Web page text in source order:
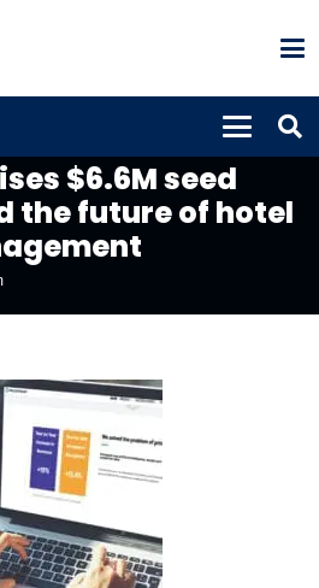
$6.6M seed
the future of hotel